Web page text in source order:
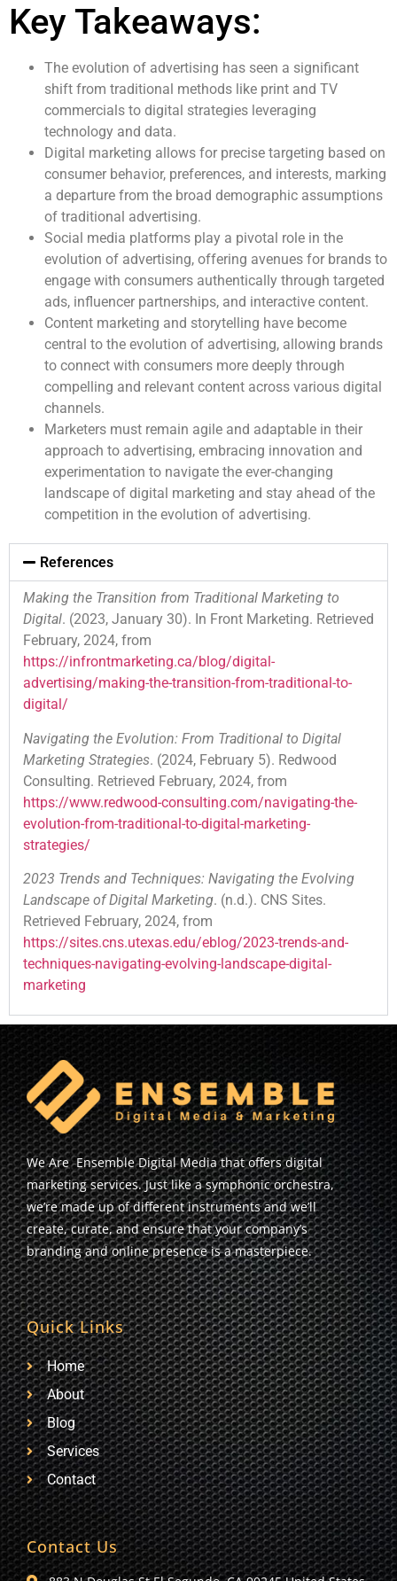
Key Takeaways:
The evolution of advertising has seen a significant
shift from traditional methods like print and TV
commercials to digital strategies leveraging
technology and data.
Digital marketing allows for precise targeting based on
consumer behavior, preferences, and interests, marking
a departure from the broad demographic assumptions
of traditional advertising.
Social media platforms play a pivotal role in the
evolution of advertising, offering avenues for brands to
engage with consumers authentically through targeted
ads, influencer partnerships, and interactive content.
Content marketing and storytelling have become
central to the evolution of advertising, allowing brands
to connect with consumers more deeply through
compelling and relevant content across various digital
channels.
Marketers must remain agile and adaptable in their
approach to advertising, embracing innovation and
experimentation to navigate the ever-changing
landscape of digital marketing and stay ahead of the
competition in the evolution of advertising.
References
Making the Transition from Traditional Marketing to
Digital. (2023, January 30). In Front Marketing. Retrieved
February, 2024, from
https://infrontmarketing.ca/blog/digital-
advertising/making-the-transition-from-traditional-to-
digital/
Navigating the Evolution: From Traditional to Digital
Marketing Strategies. (2024, February 5). Redwood
Consulting. Retrieved February, 2024, from
https://www.redwood-consulting.com/navigating-the-
evolution-from-traditional-to-digital-marketing-
strategies/
2023 Trends and Techniques: Navigating the Evolving
Landscape of Digital Marketing. (n.d.). CNS Sites.
Retrieved February, 2024, from
https://sites.cns.utexas.edu/eblog/2023-trends-and-
techniques-navigating-evolving-landscape-digital-
marketing
We Are Ensemble Digital Media that offers digital
marketing services. Just like a symphonic orchestra,
we’re made up of different instruments and we’ll
create, curate, and ensure that your company’s
branding and online presence is a masterpiece.
Quick Links
Home
About
Blog
Services
Contact
Contact Us